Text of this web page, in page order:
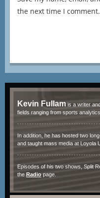
the next time I comment.
Kevin Fullam is a writer
fields ranging from sports
In addition, he has hosted two
and taught mass media at Loyola
Episodes of his two shows, Split
the Radio page.